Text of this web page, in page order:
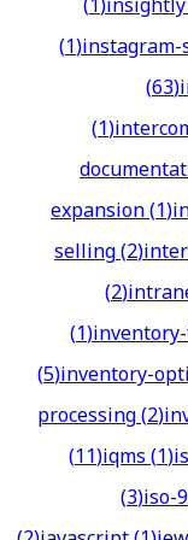
(1)
(63)
(1)
expansion(1)
selling(2)
(2)
(1)
(5)inventory-
processing(2)
(11)iqms(1)
(3)iso-